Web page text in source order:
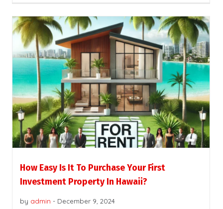
How Easy Is It To Purchase Your First
Investment Property In Hawaii?
by admin - December 9, 2024